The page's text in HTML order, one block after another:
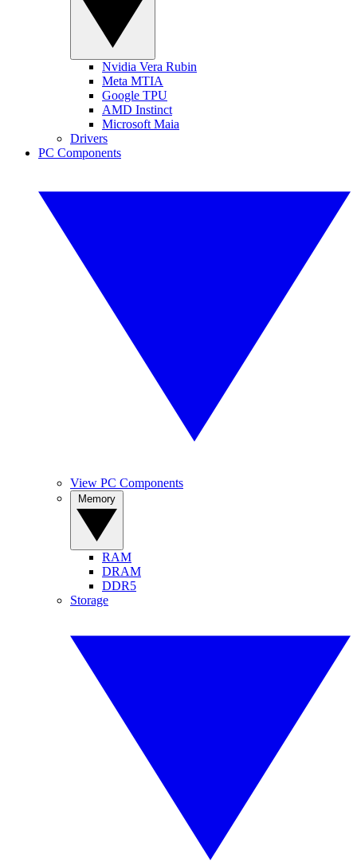
Nvidia Vera Rubin
Meta MTIA
Google TPU
AMD Instinct
Microsoft Maia
Drivers
PC Components
View PC Components
RAM
DRAM
DDR5
Storage